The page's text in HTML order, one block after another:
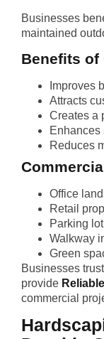
Businesses
maintained
Benefits of
Improves
Attracts
Creates a
Enhances
Reduces
Office
Retail
Parking
Walkway
Green
Businesses
provide
commercial